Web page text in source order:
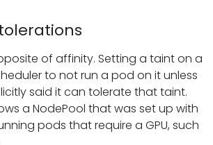
of affinity. Setting a taint on a
to not run a pod on it unless
said it can tolerate that taint.
a NodePool that was set up with
pods that require a GPU, such